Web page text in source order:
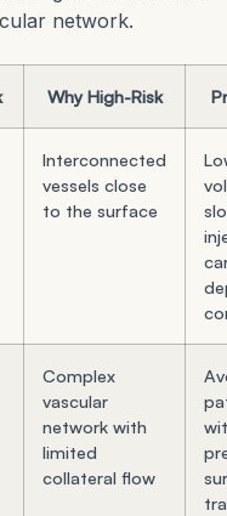
network.
Why High-Risk
Interconnected
vessels close
to the surface
Complex
vascular
network with
limited
collateral flow